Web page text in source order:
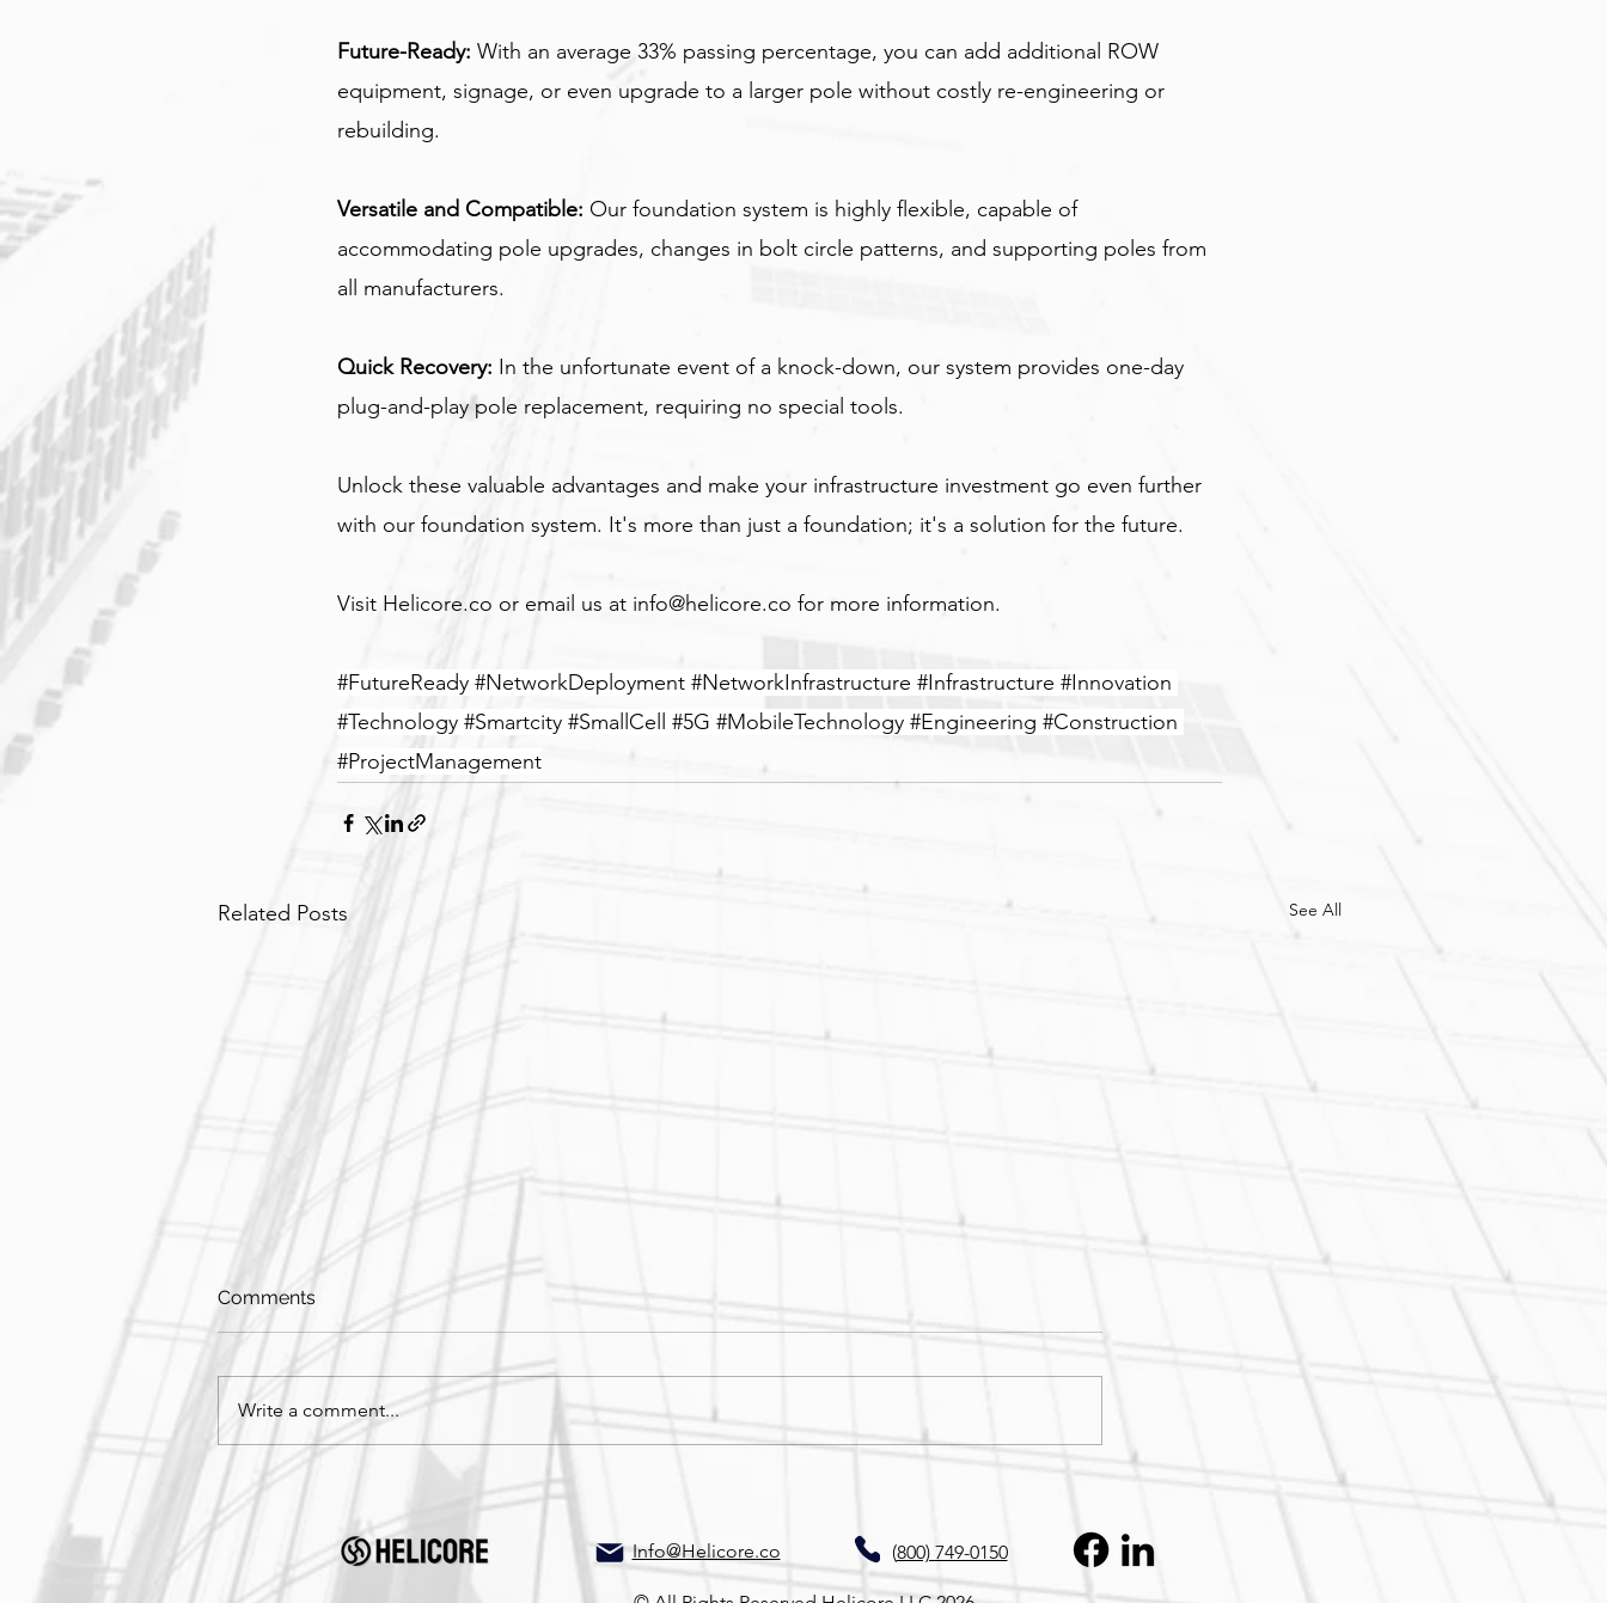
Future-Ready: With an average 33% passing percentage, you can add additional ROW
equipment, signage, or even upgrade to a larger pole without costly re-engineering or
rebuilding.
Versatile and Compatible: Our foundation system is highly flexible, capable of
accommodating pole upgrades, changes in bolt circle patterns, and supporting poles from
all manufacturers.
Quick Recovery: In the unfortunate event of a knock-down, our system provides one-day
plug-and-play pole replacement, requiring no special tools.
Unlock these valuable advantages and make your infrastructure investment go even further
with our foundation system. It's more than just a foundation; it's a solution for the future.
Visit Helicore.co or email us at info@helicore.co for more information.
#FutureReady #NetworkDeployment #NetworkInfrastructure #Infrastructure #Innovation
#Technology #Smartcity #SmallCell #5G #MobileTechnology #Engineering #Construction
#ProjectManagement
Related Posts See All
On-Site in Honolulu, Hawaii!
Comments
Write a comment...
Info@Helicore.co (800) 749-0150